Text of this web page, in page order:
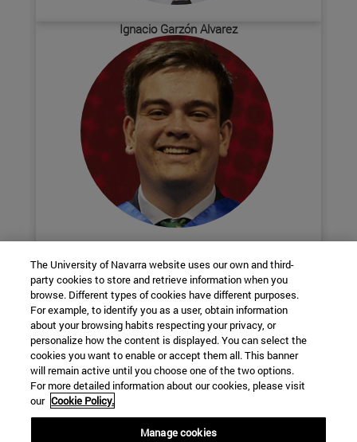
Ignacio Garzón Alvarez
Biochemistry
Chemistry + Biochemistry
Biotechnology Club and business
School of Science
C/ Irunlarrea, 1
The University of Navarra website uses our own and third-
party cookies to store and retrieve information when you
browse. Different types of cookies have different purposes.
For example, to identify you as a user, obtain information
about your browsing habits respecting your privacy, or
personalize how the content is displayed. You can select the
cookies you want to enable or accept them all. This banner
will remain active until you choose one of the two options.
For more detailed information about our cookies, please visit
our Cookie Policy.
Manage cookies